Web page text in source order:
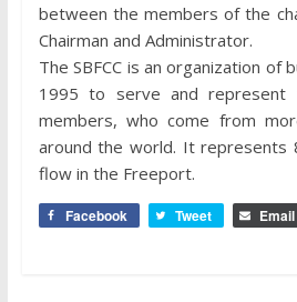
between the members of the
Chairman and Administrator.
The SBFCC is an organization of
1995 to serve and
members, who come from
around the world. It represents
flow in the Freeport.
Facebook Tweet Email